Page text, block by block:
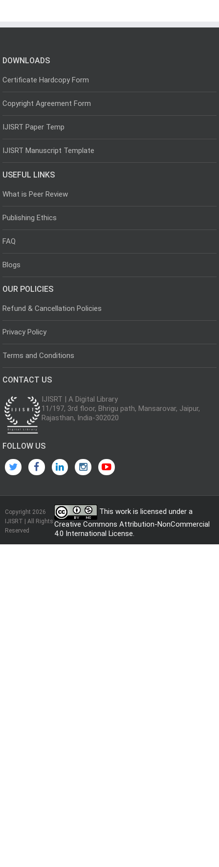
DOWNLOADS
Certificate Hardcopy Form
Copyright Agreement Form
IJISRT Paper Temp
IJISRT Manuscript Template
USEFUL LINKS
What is Peer Review
Publishing Ethics
FAQ
Blogs
OUR POLICIES
Refund & Cancellation Policies
Privacy Policy
Terms and Conditions
CONTACT US
IJISRT | A Digital Library
11/197, 3rd floor, Bhrigu path, Mansarovar, Jaipur,
Rajasthan, India-302020
FOLLOW US
Copyright 2026
IJISRT | All Rights
Reserved
This work is licensed under a
Creative Commons Attribution-NonCommercial
4.0 International License.